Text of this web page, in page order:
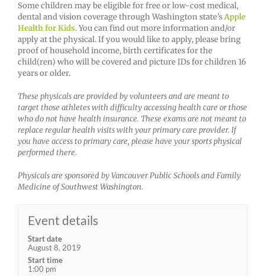
Some children may be eligible for free or low-cost medical,
dental and vision coverage through Washington state’sApple
Health for Kids. You can find out more information and/or
apply at the physical. If you would like to apply, please bring
proof of household income, birth certificates for the
child(ren) who will be covered and picture IDs for children 16
years or older.
These physicals are provided by volunteers and are meant to
target those athletes with difficulty accessing health care or those
who do not have health insurance. These exams are not meant to
replace regular health visits with your primary care provider. If
you have access to primary care, please have your sports physical
performed there.
Physicals are sponsored by Vancouver Public Schools and Family
Medicine of Southwest Washington.
Event details
Start date
August 8, 2019
Start time
1:00 pm